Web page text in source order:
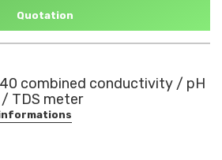
Quotation
combined conductivity / pH
TDS meter